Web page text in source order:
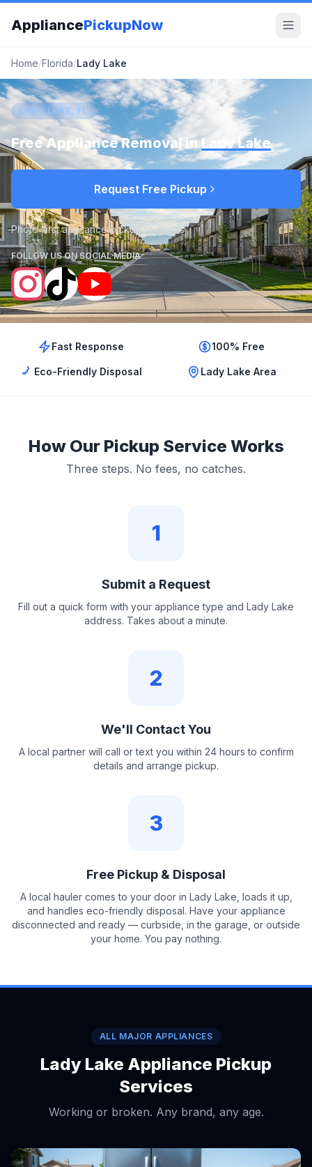
AppliancePickupNow
Home/Florida/Lady Lake
LADY LAKE, FL
Free Appliance Removal inLady Lake
Request Free Pickup
Photo-first appliance pickup requests
FOLLOW US ON SOCIAL MEDIA
Fast Response 100% Free
Eco-Friendly Disposal Lady Lake Area
How Our Pickup Service Works
Three steps. No fees, no catches.
1
Submit a Request
Fill out a quick form with your appliance type and Lady Lake
address. Takes about a minute.
2
We'll Contact You
A local partner will call or text you within 24 hours to confirm
details and arrange pickup.
3
Free Pickup & Disposal
A local hauler comes to your door in Lady Lake, loads it up,
and handles eco-friendly disposal. Have your appliance
disconnected and ready — curbside, in the garage, or outside
your home. You pay nothing.
ALL MAJOR APPLIANCES
Lady Lake Appliance Pickup
Services
Working or broken. Any brand, any age.